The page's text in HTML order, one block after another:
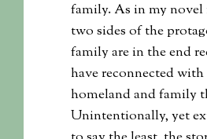
family. As in my
two sides of the
family are in the end
have reconnected with
homeland and family
Unintentionally, yet